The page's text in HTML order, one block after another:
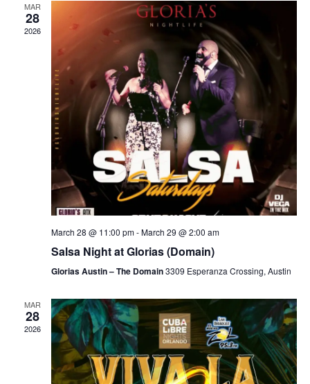
MAR
28
2026
March 28 @ 11:00 pm-March 29 @ 2:00 am
Salsa Night at Glorias (Domain)
Glorias Austin – The Domain3309 Esperanza Crossing, Austin
MAR
28
2026